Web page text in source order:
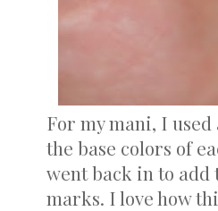
For my mani, I
the base colors of
went back in to add
marks. I love how